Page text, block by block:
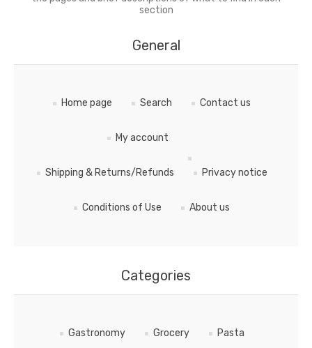
section
General
Home page Search Contact us
My account
Shipping & Returns/Refunds Privacy notice
Conditions of Use About us
Categories
Gastronomy Grocery Pasta